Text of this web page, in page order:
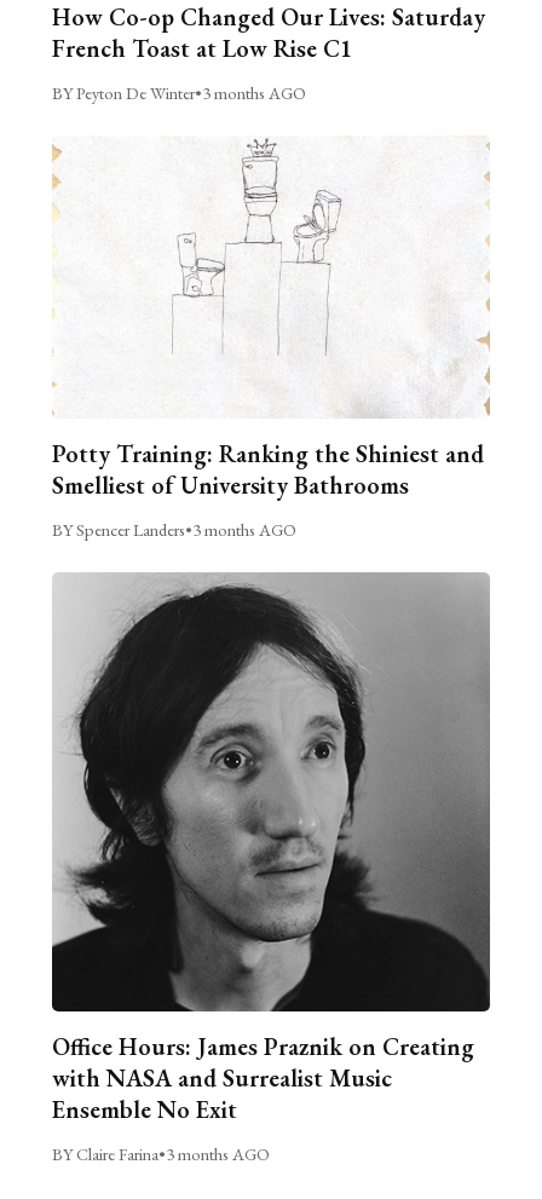
How Co-op Changed Our Lives: Saturday
French Toast at Low Rise C1
BY Peyton De Winter•3 months AGO
Potty Training: Ranking the Shiniest and
Smelliest of University Bathrooms
BY Spencer Landers•3 months AGO
Office Hours: James Praznik on Creating
with NASA and Surrealist Music
Ensemble No Exit
BY Claire Farina•3 months AGO